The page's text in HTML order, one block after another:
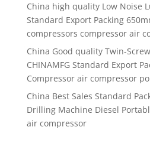
China high quality Low Noise
Standard Export Packing
compressors compressor air
China Good quality Twin-
CHINAMFG Standard Export
Compressor air compressor
China Best Sales Standard
Drilling Machine Diesel
air compressor